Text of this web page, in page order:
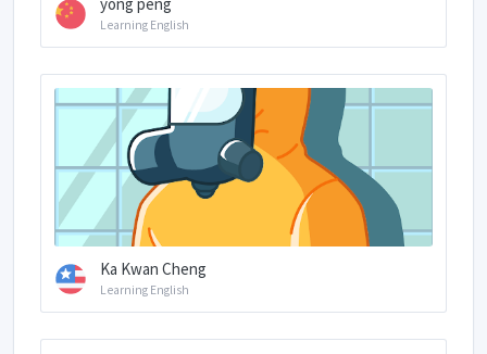
Learning English
Ka Kwan Cheng
Learning English